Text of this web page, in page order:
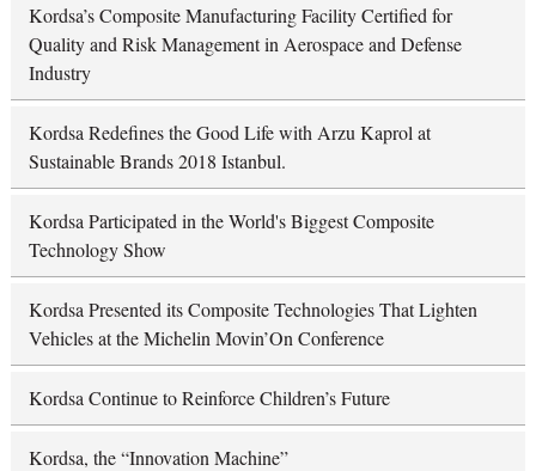
Kordsa’s Composite Manufacturing Facility Certified for
Quality and Risk Management in Aerospace and Defense
Industry
Kordsa Redefines the Good Life with Arzu Kaprol at
Sustainable Brands 2018 Istanbul.
Kordsa Participated in the World's Biggest Composite
Technology Show
Kordsa Presented its Composite Technologies That Lighten
Vehicles at the Michelin Movin’On Conference
Kordsa Continue to Reinforce Children’s Future
Kordsa, the “Innovation Machine”